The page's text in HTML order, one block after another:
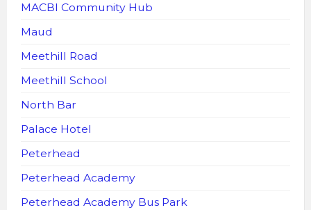
MACBI Community Hub
Maud
Meethill Road
Meethill School
North Bar
Palace Hotel
Peterhead
Peterhead Academy
Peterhead Academy Bus Park